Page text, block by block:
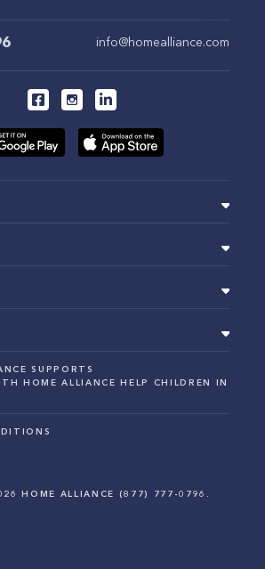
info@homealliance.com
SUPPORTS
HOME ALLIANCE HELP CHILDREN IN
HOME ALLIANCE (877) 777-0796.